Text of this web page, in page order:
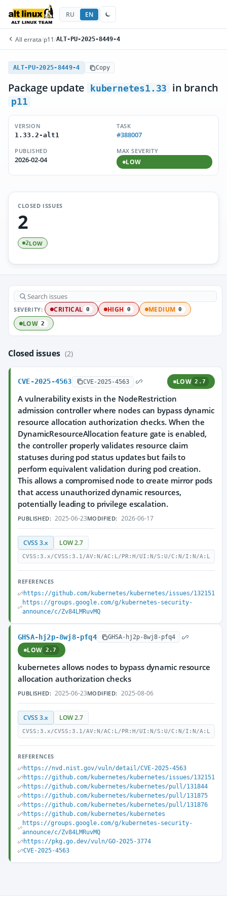
RU EN
All errata/p11 /ALT-PU-2025-8449-4
ALT-PU-2025-8449-4 Copy
Package update kubernetes1.33 in branch
p11
VERSION
1.33.2-alt1
TASK
#388007
PUBLISHED
2026-02-04
MAX SEVERITY
LOW
CLOSED ISSUES
2
2LOW
SEVERITY: CRITICAL 0 HIGH 0 MEDIUM 0
LOW 2
Closed issues (2)
CVE-2025-4563 CVE-2025-4563 LOW 2.7
A vulnerability exists in the NodeRestriction
admission controller where nodes can bypass dynamic
resource allocation authorization checks. When the
DynamicResourceAllocation feature gate is enabled,
the controller properly validates resource claim
statuses during pod status updates but fails to
perform equivalent validation during pod creation.
This allows a compromised node to create mirror pods
that access unauthorized dynamic resources,
potentially leading to privilege escalation.
PUBLISHED: 2025-06-23MODIFIED: 2026-06-17
CVSS 3.x LOW 2.7
CVSS:3.x/CVSS:3.1/AV:N/AC:L/PR:H/UI:N/S:U/C:N/I:N/A:L
REFERENCES
https://github.com/kubernetes/kubernetes/issues/132151
https://groups.google.com/g/kubernetes-security-
announce/c/Zv84LMRuvMQ
GHSA-hj2p-8wj8-pfq4 GHSA-hj2p-8wj8-pfq4
LOW 2.7
kubernetes allows nodes to bypass dynamic resource
allocation authorization checks
PUBLISHED: 2025-06-23MODIFIED: 2025-08-06
CVSS 3.x LOW 2.7
CVSS:3.x/CVSS:3.1/AV:N/AC:L/PR:H/UI:N/S:U/C:N/I:N/A:L
REFERENCES
https://nvd.nist.gov/vuln/detail/CVE-2025-4563
https://github.com/kubernetes/kubernetes/issues/132151
https://github.com/kubernetes/kubernetes/pull/131844
https://github.com/kubernetes/kubernetes/pull/131875
https://github.com/kubernetes/kubernetes/pull/131876
https://github.com/kubernetes/kubernetes
https://groups.google.com/g/kubernetes-security-
announce/c/Zv84LMRuvMQ
https://pkg.go.dev/vuln/GO-2025-3774
CVE-2025-4563